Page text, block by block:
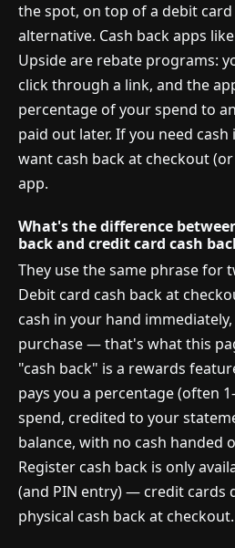
the spot, on top of a debit
alternative. Cash back apps
Upside are rebate programs:
click through a link, and the
percentage of your spend to
paid out later. If you need
want cash back at checkout
app.
What's the difference
back and credit card cash
They use the same phrase for
Debit card cash back at
cash in your hand
purchase — that's what this
"cash back" is a rewards
pays you a percentage (often
spend, credited to your
balance, with no cash handed
Register cash back is only
(and PIN entry) — credit cards
physical cash back at checkout.